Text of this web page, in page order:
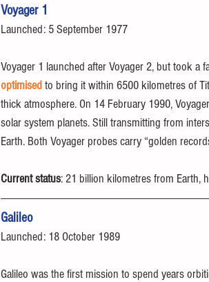
Voyager 1
Launched: 5 September 1977
Voyager 1 launched after Voyager 2, but took a
optimised to bring it within 6500 kilometres of
thick atmosphere. On 14 February 1990,
solar system planets. Still transmitting from
Earth. Both Voyager probes carry “golden
Current status: 21 billion kilometres from Earth,
Galileo
Launched: 18 October 1989
Galileo was the first mission to spend years